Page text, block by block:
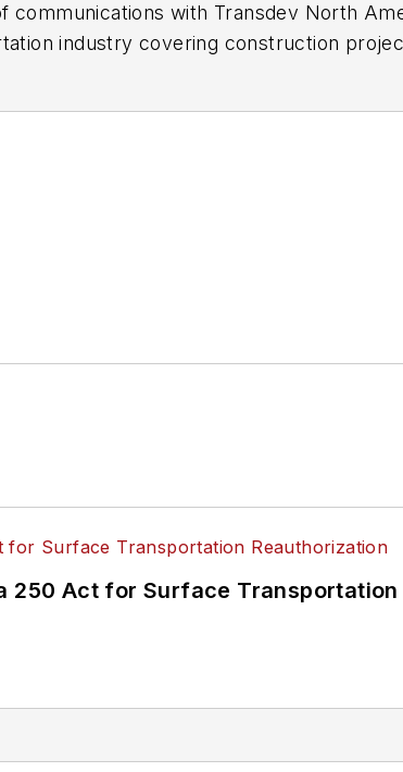
communications with Transdev North
industry covering construction
her individual work, as well as for
Board Observer on the
250 Act for Surface